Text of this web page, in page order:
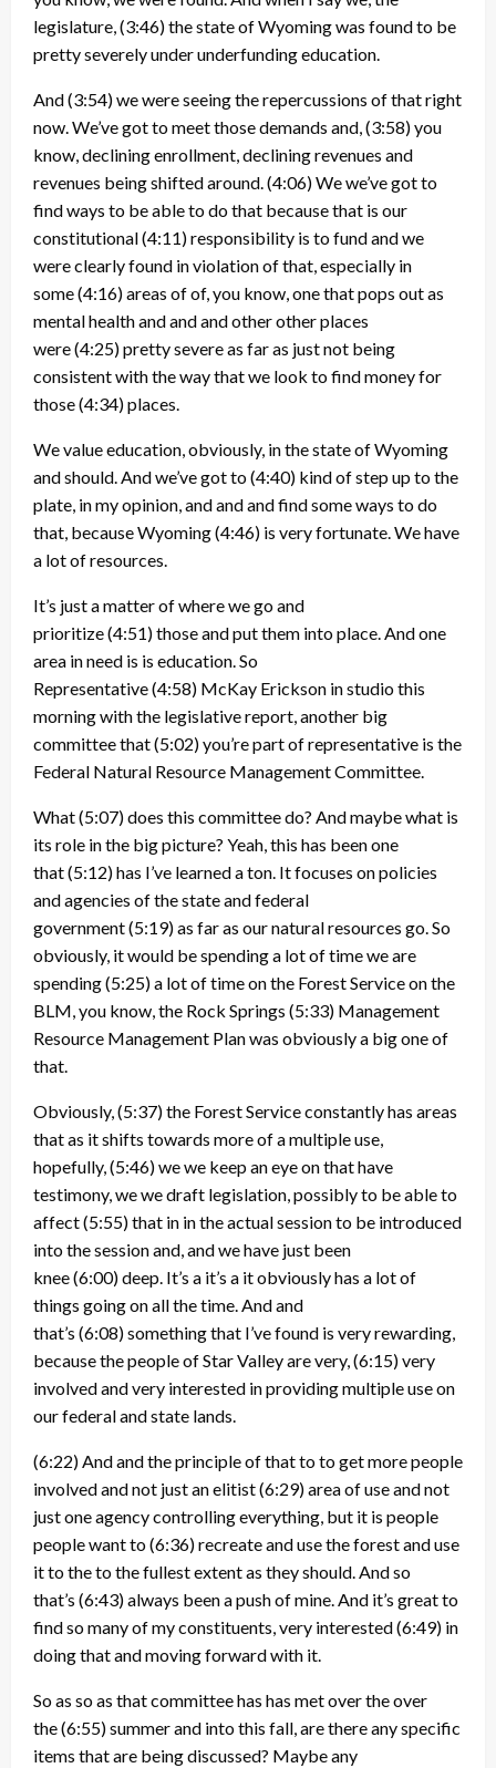
legislature,(3:46)the state of Wyoming was found to be
pretty severely under underfunding education.
And(3:54)we were seeing the repercussions of that right
now. We’ve got to meet those demands and,(3:58)you
know, declining enrollment, declining revenues and
revenues being shifted around.(4:06)We we’ve got to
find ways to be able to do that because that is our
constitutional(4:11)responsibility is to fund and we
were clearly found in violation of that, especially in
some(4:16)areas of of, you know, one that pops out as
mental health and and and other other places
were(4:25)pretty severe as far as just not being
consistent with the way that we look to find money for
those(4:34)places.
We value education, obviously, in the state of Wyoming
and should. And we’ve got to(4:40) kind of step up to the
plate, in my opinion, and and and find some ways to do
that, because Wyoming(4:46) is very fortunate. We have
a lot of resources.
It’s just a matter of where we go and
prioritize(4:51)those and put them into place. And one
area in need is is education. So
Representative(4:58) McKay Erickson in studio this
morning with the legislative report, another big
committee that(5:02)you’re part of representative is the
Federal Natural Resource Management Committee.
What(5:07)does this committee do? And maybe what is
its role in the big picture? Yeah, this has been one
that(5:12)has I’ve learned a ton. It focuses on policies
and agencies of the state and federal
government(5:19)as far as our natural resources go. So
obviously, it would be spending a lot of time we are
spending(5:25)a lot of time on the Forest Service on the
BLM, you know, the Rock Springs (5:33) Management
Resource Management Plan was obviously a big one of
that.
Obviously,(5:37)the Forest Service constantly has areas
that as it shifts towards more of a multiple use,
hopefully,(5:46)we we keep an eye on that have
testimony, we we draft legislation, possibly to be able to
affect(5:55)that in in the actual session to be introduced
into the session and, and we have just been
knee(6:00)deep. It’s a it’s a it obviously has a lot of
things going on all the time. And and
that’s (6:08)something that I’ve found is very rewarding,
because the people of Star Valley are very,(6:15)very
involved and very interested in providing multiple use on
our federal and state lands.
(6:22)And and the principle of that to to get more people
involved and not just an elitist(6:29)area of use and not
just one agency controlling everything, but it is people
people want to(6:36)recreate and use the forest and use
it to the to the fullest extent as they should. And so
that’s (6:43)always been a push of mine. And it’s great to
find so many of my constituents, very interested(6:49) in
doing that and moving forward with it.
So as so as that committee has has met over the over
the(6:55)summer and into this fall, are there any specific
items that are being discussed? Maybe any